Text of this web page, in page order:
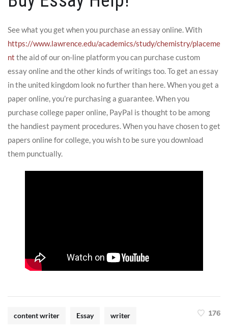
See what you get when you purchase an essay online. With
https://www.lawrence.edu/academics/study/chemistry/placeme
nt the aid of our on-line platform you can purchase custom
essay online and the other kinds of writings too. To get an essay
in the united kingdom look no further than here. When you get a
paper online, you’re purchasing a guarantee. When you
purchase college paper online, PayPal is thought to be among
the handiest payment procedures. When you have chosen to get
papers online for college, you wish to be sure you download
them punctually.
content writer Essay writer 176